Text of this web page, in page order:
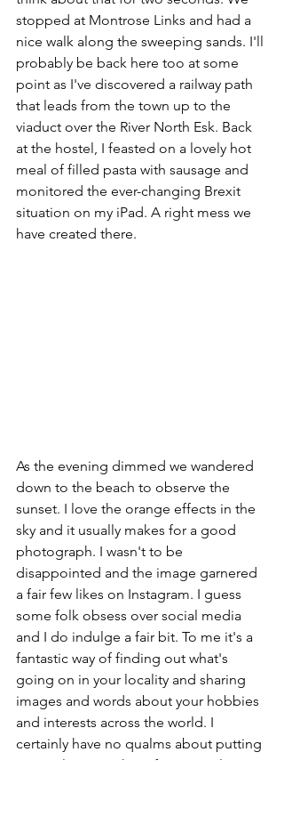
stopped at Montrose Links and had a
nice walk along the sweeping sands. I'll
probably be back here too at some
point as I've discovered a railway path
that leads from the town up to the
viaduct over the River North Esk. Back
at the hostel, I feasted on a lovely hot
meal of filled pasta with sausage and
monitored the ever-changing Brexit
situation on my iPad. A right mess we
have created there.
As the evening dimmed we wandered
down to the beach to observe the
sunset. I love the orange effects in the
sky and it usually makes for a good
photograph. I wasn't to be
disappointed and the image garnered
a fair few likes on Instagram. I guess
some folk obsess over social media
and I do indulge a fair bit. To me it's a
fantastic way of finding out what's
going on in your locality and sharing
images and words about your hobbies
and interests across the world. I
certainly have no qualms about putting
my exploits out there for general